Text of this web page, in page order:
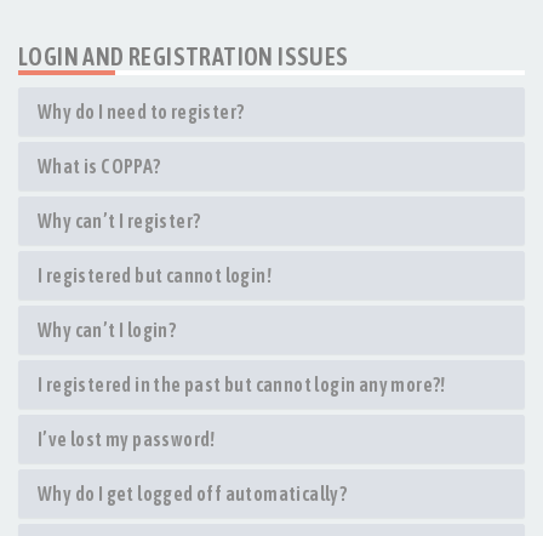
LOGIN AND REGISTRATION ISSUES
Why do I need to register?
What is COPPA?
Why can’t I register?
I registered but cannot login!
Why can’t I login?
I registered in the past but cannot login any more?!
I’ve lost my password!
Why do I get logged off automatically?